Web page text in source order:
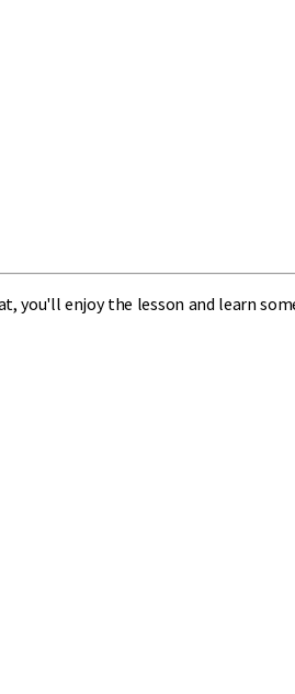
you'll enjoy the lesson and learn